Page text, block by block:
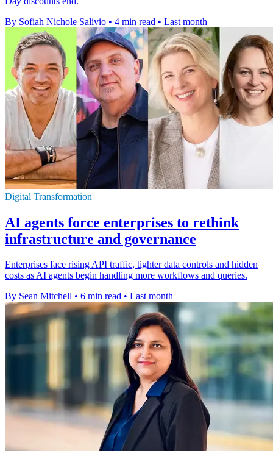
By Sofiah Nichole Salivio • 4 min read • Last month
Digital Transformation
AI agents force enterprises to rethink
infrastructure and governance
Enterprises face rising API traffic, tighter data controls and hidden
costs as AI agents begin handling more workflows and queries.
By Sean Mitchell • 6 min read • Last month